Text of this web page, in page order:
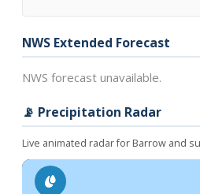
NWS Extended Forecast
NWS forecast unavailable.
📡 Precipitation Radar
Live animated radar for Barrow and